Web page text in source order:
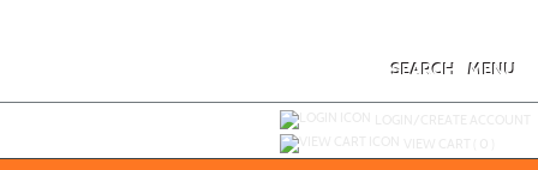
MENU
SEARCH